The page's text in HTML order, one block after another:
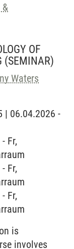
&
OF
(SEMINAR)
Waters
| 06.04.2026 -
Fr,
Fr,
Fr,
is
involves